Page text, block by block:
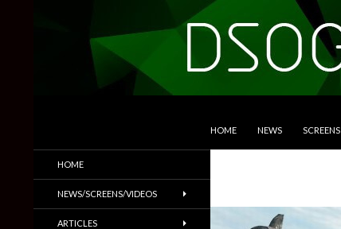
HOME NEWS SCREENS
Trailers & More
HOME
NEWS/SCREENS/VIDEOS
ARTICLES